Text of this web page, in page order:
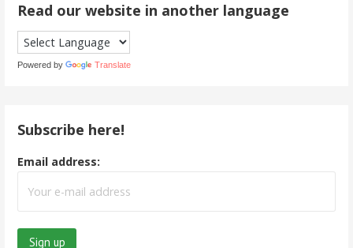
Read our website in another language
Powered by Translate
Subscribe here!
Email address: